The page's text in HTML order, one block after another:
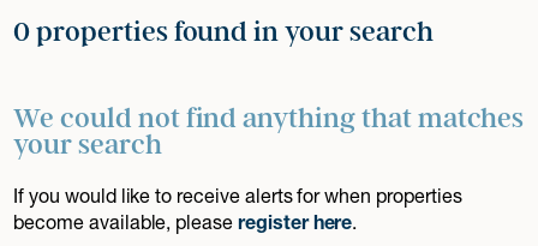
0 properties found in your search
We could not find anything that matches
your search
If you would like to receive alerts for when properties
become available, pleaseregister here.